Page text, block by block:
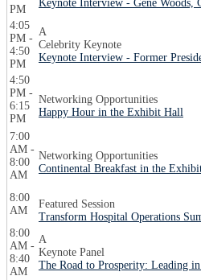
PM
Keynote Interview - Gene Woods,
4:05
PM -
4:50
PM
A
Celebrity Keynote
Keynote Interview - Former
4:50
PM -
6:15
PM
Networking Opportunities
Happy Hour in the Exhibit Hall
7:00
AM -
8:00
AM
Networking Opportunities
Continental Breakfast in the
8:00
AM
Featured Session
Transform Hospital Operations
8:00
AM -
8:40
AM
A
Keynote Panel
The Road to Prosperity: Leading